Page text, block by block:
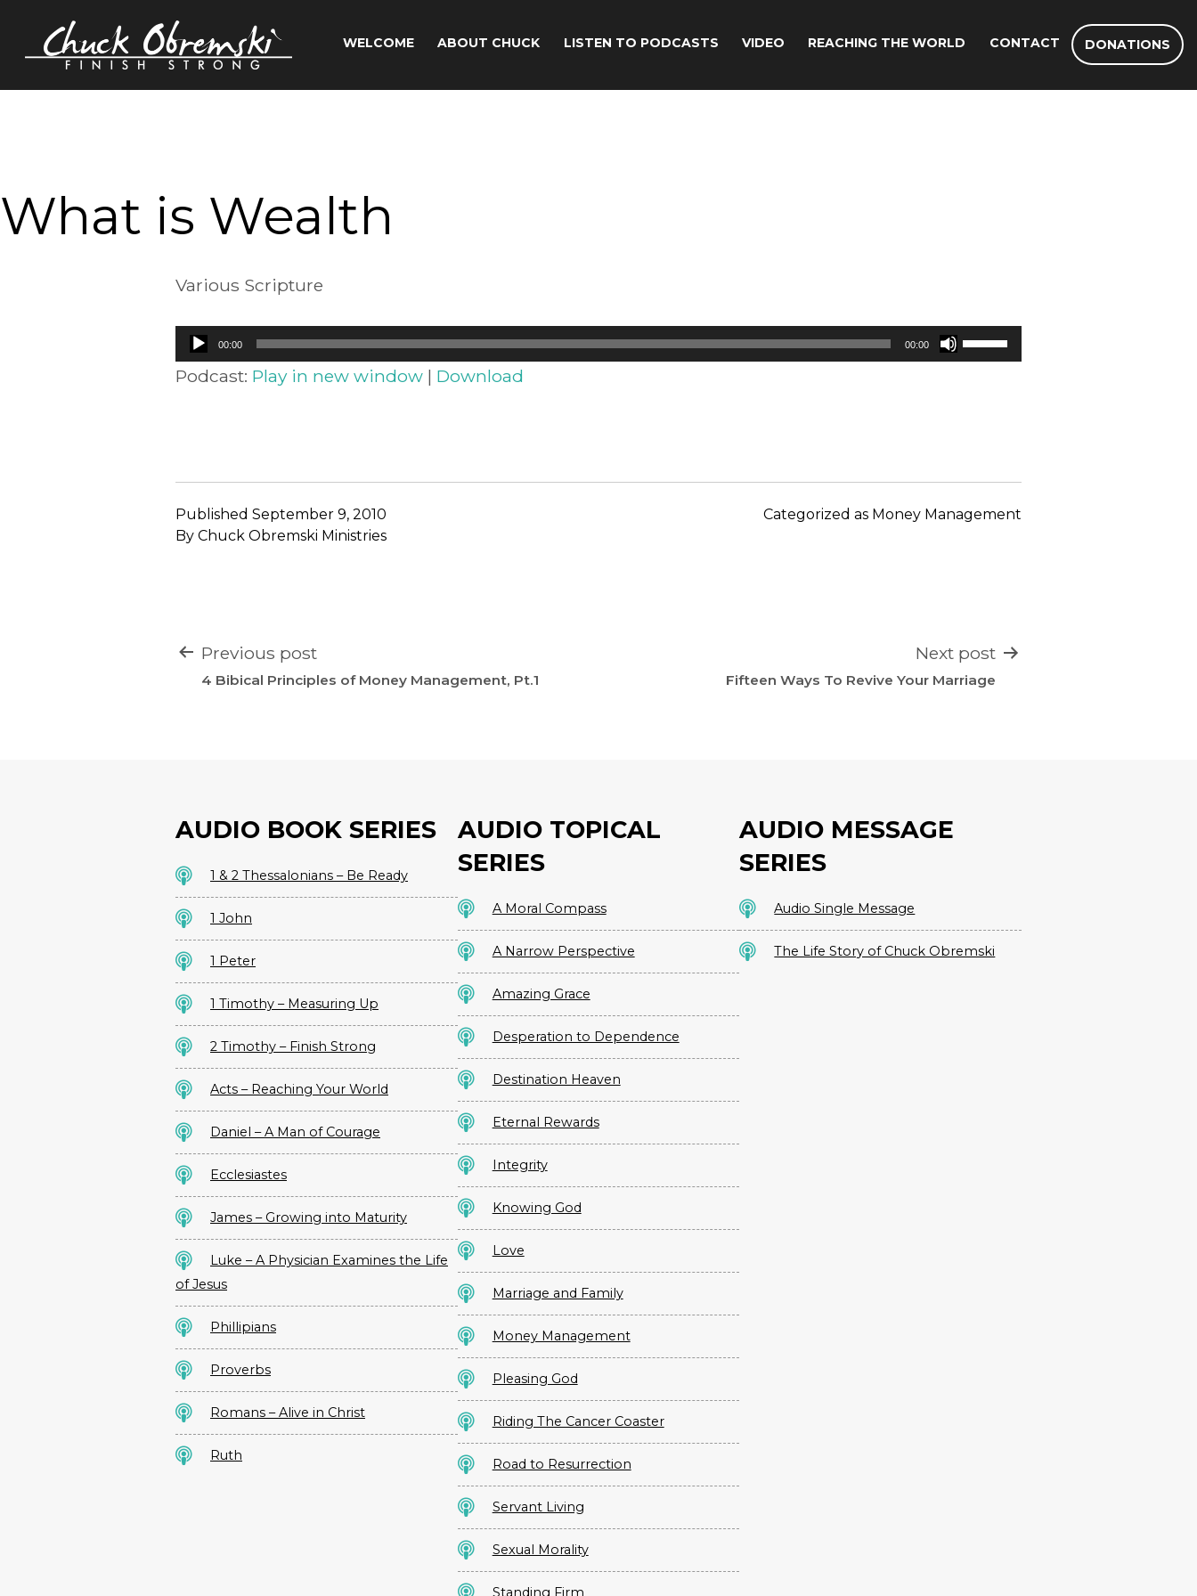
content
Chuck
WELCOME ABOUT CHUCK LISTEN TO PODCASTS VIDEO REACHING THE WORLD CONTACT DONATIONS
What is Wealth
Various Scripture
Audio
Player
00:00 00:00
Use
Up/Down
or
decrease
Podcast: Play in new window | Download
Published September 9, 2010
By Chuck Obremski Ministries
Categorized as Money Management
POST
NAVIGATION
Previous post
4 Bibical Principles of Money Management, Pt.1
Next post
Fifteen Ways To Revive Your Marriage
AUDIO BOOK SERIES
1 & 2 Thessalonians – Be Ready
1 John
1 Peter
1 Timothy – Measuring Up
2 Timothy – Finish Strong
Acts – Reaching Your World
Daniel – A Man of Courage
Ecclesiastes
James – Growing into Maturity
Luke – A Physician Examines the Life
of Jesus
Phillipians
Proverbs
Romans – Alive in Christ
Ruth
AUDIO TOPICAL
SERIES
A Moral Compass
A Narrow Perspective
Amazing Grace
Desperation to Dependence
Destination Heaven
Eternal Rewards
Integrity
Knowing God
Love
Marriage and Family
Money Management
Pleasing God
Riding The Cancer Coaster
Road to Resurrection
Servant Living
Sexual Morality
Standing Firm
AUDIO MESSAGE
SERIES
Audio Single Message
The Life Story of Chuck Obremski